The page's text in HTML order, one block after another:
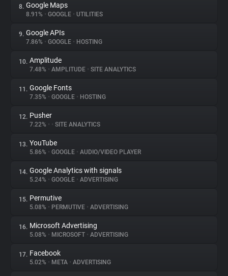
8. Google Maps
8.91% • GOOGLE • UTILITIES
9. Google APIs
7.86% • GOOGLE • HOSTING
10. Amplitude
7.48% • AMPLITUDE • SITE ANALYTICS
11. Google Fonts
7.35% • GOOGLE • HOSTING
12. Pusher
7.22% • • SITE ANALYTICS
13. YouTube
5.86% • GOOGLE • AUDIO/VIDEO PLAYER
14. Google Analytics with signals
5.24% • GOOGLE • ADVERTISING
15. Permutive
5.08% • PERMUTIVE • ADVERTISING
16. Microsoft Advertising
5.08% • MICROSOFT • ADVERTISING
17. Facebook
5.02% • META • ADVERTISING